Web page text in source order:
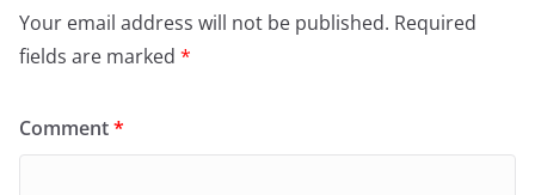
Your email address will not be published. Required
fields are marked *
Comment*